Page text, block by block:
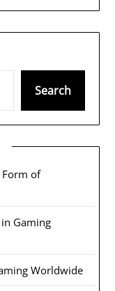
Search
Form of
Gaming
Worldwide